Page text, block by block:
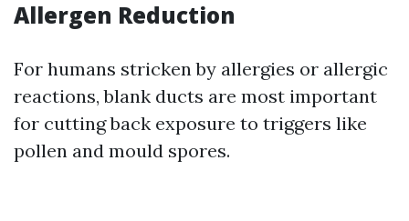
Allergen Reduction
For humans stricken by allergies or allergic
reactions, blank ducts are most important
for cutting back exposure to triggers like
pollen and mould spores.